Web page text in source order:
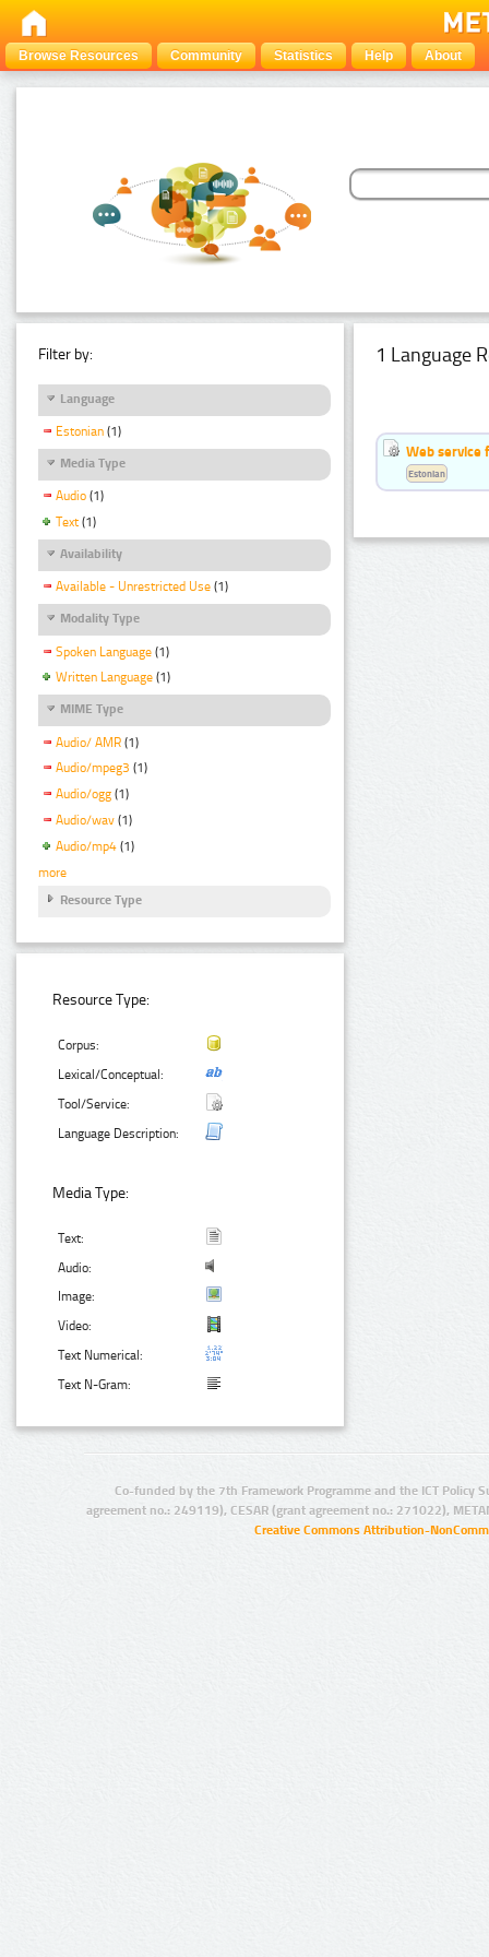
Browse Resources Community Statistics Help About
Filter by:
Language
Estonian (1)
Media Type
Audio (1)
Text (1)
Availability
Available - Unrestricted Use (1)
Modality Type
Spoken Language (1)
Written Language (1)
MIME Type
Audio/ AMR (1)
Audio/mpeg3 (1)
Audio/ogg (1)
Audio/wav (1)
Audio/mp4 (1)
more
Resource Type
Resource Type:
Corpus:
Lexical/Conceptual:
Tool/Service:
Language Description:
Media Type:
Text:
Audio:
Image:
Video:
Text Numerical:
Text N-Gram:
1 Language
Web service
Estonian
Co-funded by the 7th Framework Programme and the ICT Policy
agreement no.: 249119), CESAR (grant agreement no.: 271022),
Creative Commons Attribution-